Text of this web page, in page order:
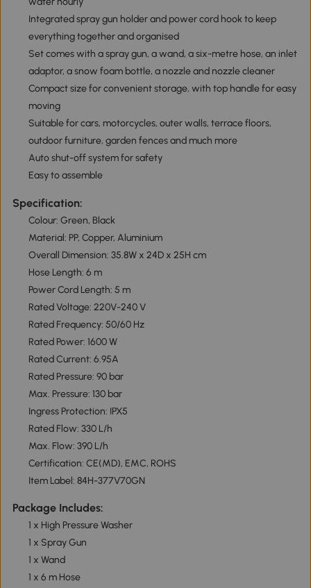
Integrated spray gun holder and power cord hook to keep
everything together and organised
Set comes with a spray gun, a wand, a six-metre hose, an inlet
adaptor, a snow foam bottle, a nozzle and nozzle cleaner
Compact size for convenient storage, with top handle for easy
moving
Suitable for cars, motorcycles, outer walls, terrace floors,
outdoor furniture, garden fences and much more
Auto shut-off system for safety
Easy to assemble
Specification:
Colour: Green, Black
Material: PP, Copper, Aluminium
Overall Dimension: 35.8W x 24D x 25H cm
Hose Length: 6 m
Power Cord Length: 5 m
Rated Voltage: 220V-240 V
Rated Frequency: 50/60 Hz
Rated Power: 1600 W
Rated Current: 6.95A
Rated Pressure: 90 bar
Max. Pressure: 130 bar
Ingress Protection: IPX5
Rated Flow: 330 L/h
Max. Flow: 390 L/h
Certification: CE(MD), EMC, ROHS
Item Label: 84H-377V70GN
Package Includes:
1 x High Pressure Washer
1 x Spray Gun
1 x Wand
1 x 6 m Hose